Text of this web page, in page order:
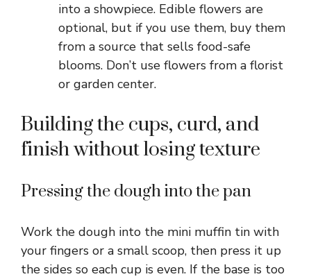
into a showpiece. Edible flowers are
optional, but if you use them, buy them
from a source that sells food-safe
blooms. Don’t use flowers from a florist
or garden center.
Building the cups, curd, and
finish without losing texture
Pressing the dough into the pan
Work the dough into the mini muffin tin with
your fingers or a small scoop, then press it up
the sides so each cup is even. If the base is too